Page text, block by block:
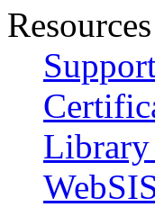
Resources
Library